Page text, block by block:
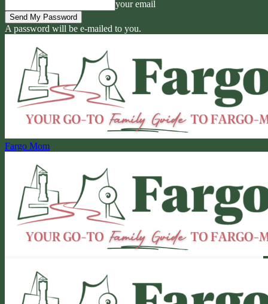
your email
A password will be e-mailed to you.
Fargo Mom